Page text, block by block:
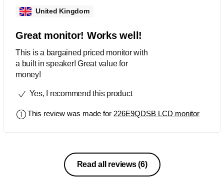
United Kingdom
Great monitor! Works well!
This is a bargained priced monitor with
a built in speaker! Great value for
money!
Yes, I recommend this product
This review was made for 226E9QDSB LCD monitor
Read all reviews(6)